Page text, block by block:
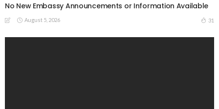
No New Embassy Announcements or Information Available
August 5, 2026 31